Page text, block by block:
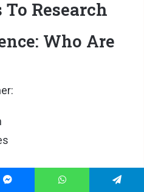
Research
Who Are
do they hang out?)